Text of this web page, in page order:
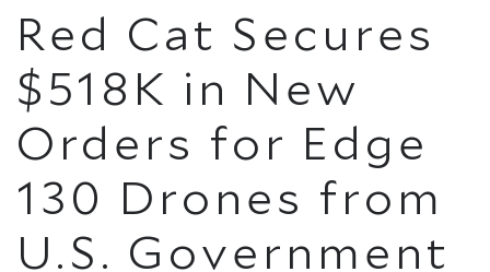
Red Cat Secures
$518K in New
Orders for Edge
130 Drones from
U.S. Government